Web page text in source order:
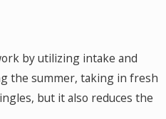
by utilizing intake and
the summer, taking in fresh
but it also reduces the